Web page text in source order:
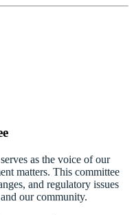
serves as the voice of our
matters. This committee
and regulatory issues
our community.